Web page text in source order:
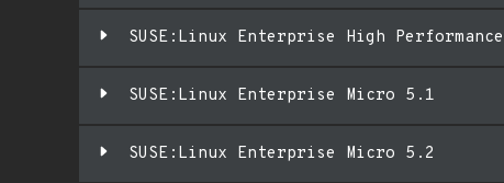
SUSE:Linux Enterprise High Performance
SUSE:Linux Enterprise Micro 5.1
SUSE:Linux Enterprise Micro 5.2